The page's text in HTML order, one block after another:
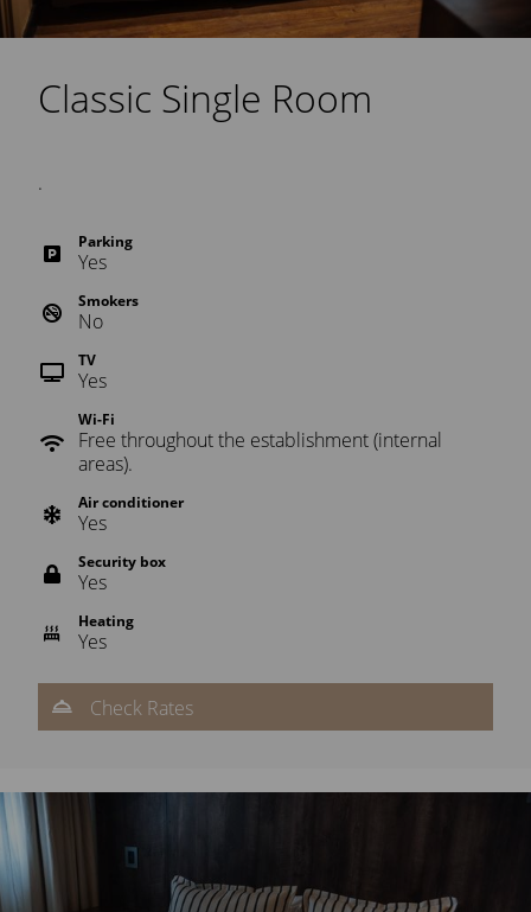
Classic Single Room
.
Parking
Yes
Smokers
No
TV
Yes
Wi-Fi
Free throughout the establishment (internal
areas).
Air conditioner
Yes
Security box
Yes
Heating
Yes
Check Rates